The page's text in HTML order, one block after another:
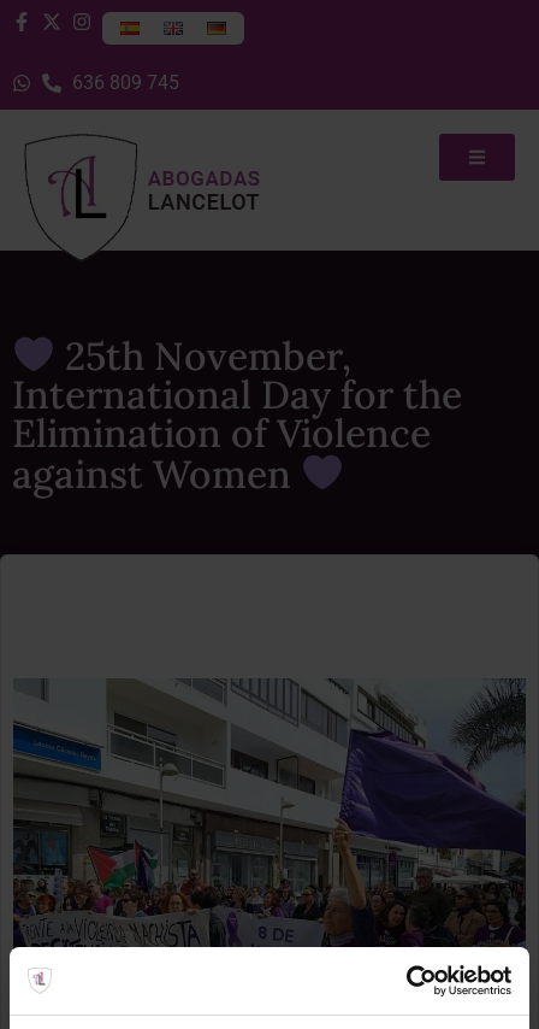
636 809 745
25th November,
International Day for the
Elimination of Violence
against Women